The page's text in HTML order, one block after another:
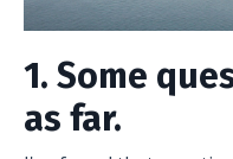
1. Some
as far.